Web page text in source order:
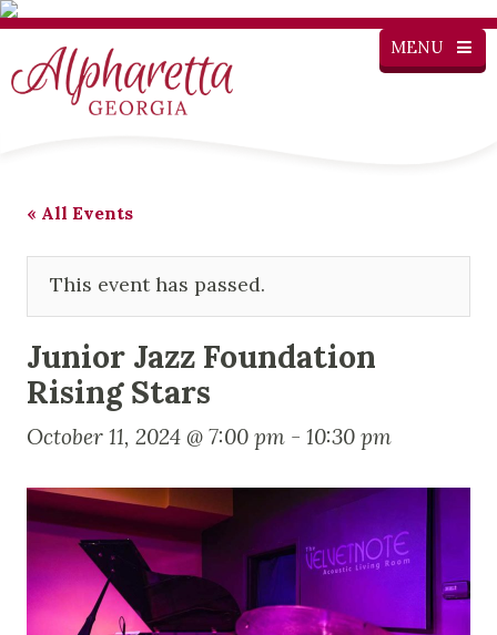
MENU
« All Events
This event has passed.
Junior Jazz Foundation
Rising Stars
October 11, 2024 @ 7:00 pm - 10:30 pm